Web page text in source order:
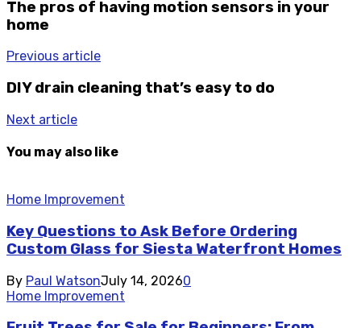
The pros of having motion sensors in your
home
Previous article
DIY drain cleaning that’s easy to do
Next article
You may also like
Home Improvement
Key Questions to Ask Before Ordering
Custom Glass for Siesta Waterfront Homes
By Paul WatsonJuly 14, 20260
Home Improvement